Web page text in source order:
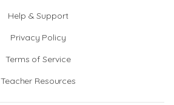
Help & Support
Privacy Policy
Terms of Service
Teacher Resources